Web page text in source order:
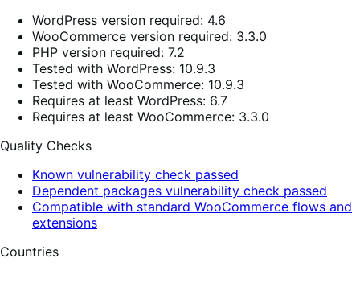
WordPress version required: 4.6
WooCommerce version required: 3.3.0
PHP version required: 7.2
Tested with WordPress: 10.9.3
Tested with WooCommerce: 10.9.3
Requires at least WordPress: 6.7
Requires at least WooCommerce: 3.3.0
Quality Checks
Known vulnerability check passed
Dependent packages vulnerability check passed
Compatible with standard WooCommerce flows and
extensions
Countries